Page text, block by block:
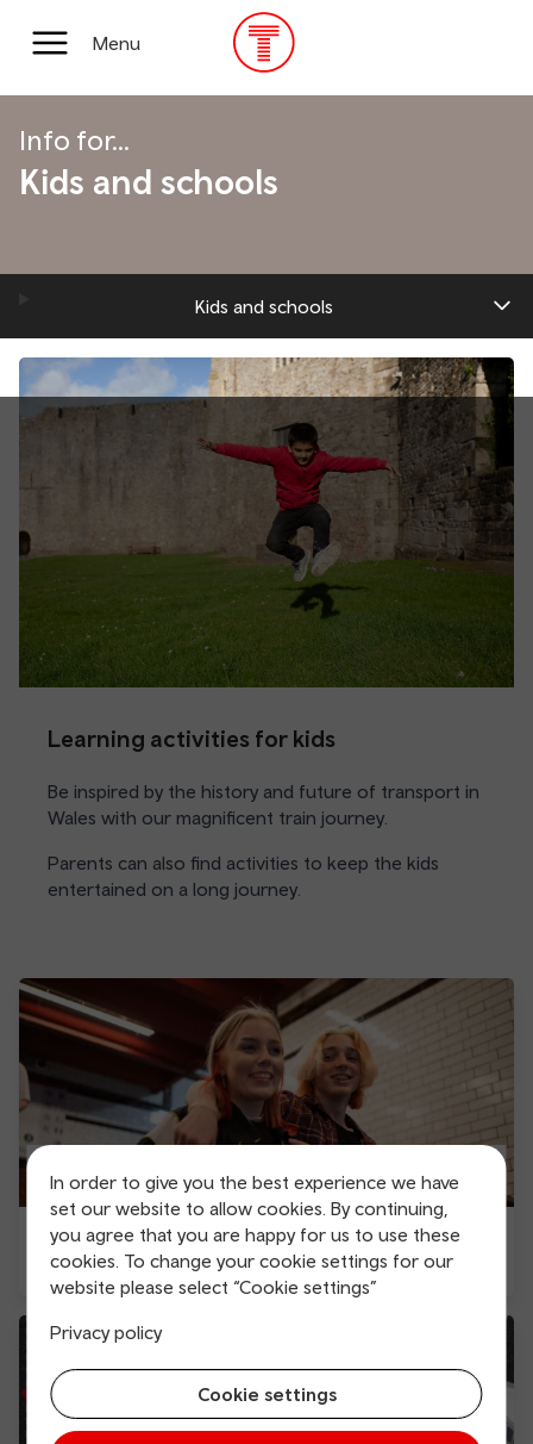
content
Main
Menu
Info for...
Kids and schools
Kids and schools
In order to give you the best experience we have
set our website to allow cookies. By continuing,
you agree that you are happy for us to use these
cookies. To change your cookie settings for our
website please select “Cookie settings”
Privacy policy
Cookie settings
Learning activities for kids
Be inspired by the history and future of transport in
Wales with our magnificent train journey.
Parents can also find activities to keep the kids
entertained on a long journey.
Education Season ticket